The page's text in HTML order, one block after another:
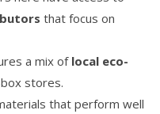
that focus on
a mix oflocal eco-
stores.
that perform well